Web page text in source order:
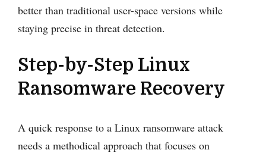
better than traditional user-space versions while
staying precise in threat detection.
Step-by-Step Linux
Ransomware Recovery
A quick response to a Linux ransomware attack
needs a methodical approach that focuses on